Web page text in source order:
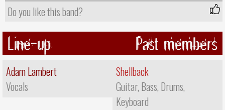
Do you like this band?
Line-up
Adam Lambert
Vocals
Past members
Shellback
Guitar, Bass, Drums,
Keyboard